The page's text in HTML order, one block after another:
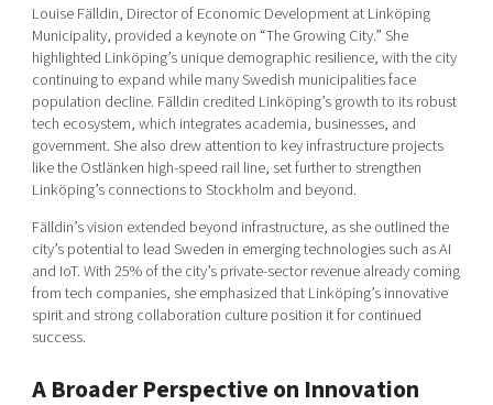
Louise Fälldin, Director of Economic Development at Linköping
Municipality, provided a keynote on “The Growing City.” She
highlighted Linköping’s unique demographic resilience, with the city
continuing to expand while many Swedish municipalities face
population decline. Fälldin credited Linköping’s growth to its robust
tech ecosystem, which integrates academia, businesses, and
government. She also drew attention to key infrastructure projects
like the Ostlänken high-speed rail line, set further to strengthen
Linköping’s connections to Stockholm and beyond.
Fälldin’s vision extended beyond infrastructure, as she outlined the
city’s potential to lead Sweden in emerging technologies such as AI
and IoT. With 25% of the city’s private-sector revenue already coming
from tech companies, she emphasized that Linköping’s innovative
spirit and strong collaboration culture position it for continued
success.
A Broader Perspective on Innovation